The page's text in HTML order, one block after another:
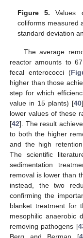
Figure 5. Values
coliforms measured
standard deviation
The average
reactor amounts to
fecal enterococci (
higher than those
step for which
value in 15 plants) [40
lower values of these
[42]. The result
to both the higher
and the high
The scientific
sedimentation
removal is lower than
instead, the two
confirming the
blanket treatment for
mesophilic anaerobic
removing pathogens [
Berg and Berman [